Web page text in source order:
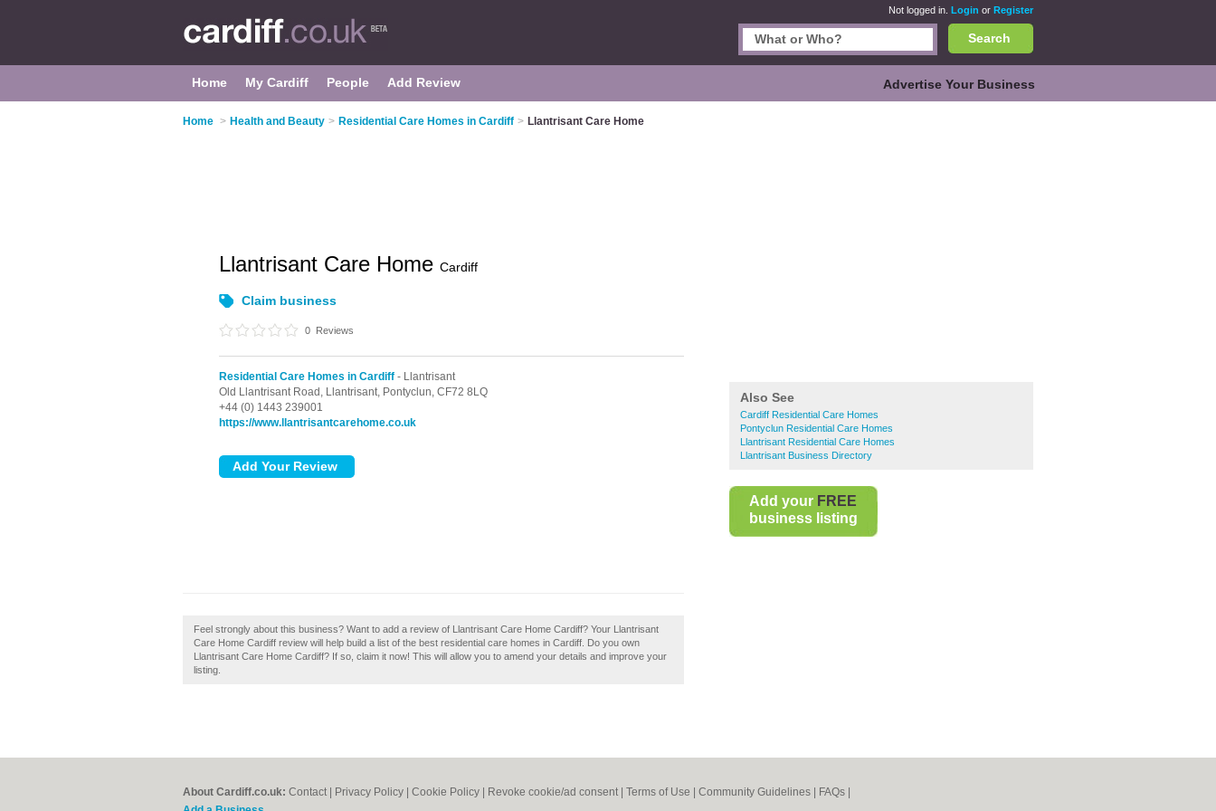
Not logged in. Login or Register
Search
Home My Cardiff People Add Review Advertise Your Business
Home > Health and Beauty > Residential Care Homes in Cardiff > Llantrisant Care Home
Also See
Cardiff Residential Care Homes
Pontyclun Residential Care Homes
Llantrisant Residential Care Homes
Llantrisant Business Directory
Add your FREE
business listing
Llantrisant Care Home Cardiff
Claim business
0 Reviews
Residential Care Homes in Cardiff - Llantrisant
Old Llantrisant Road, Llantrisant, Pontyclun, CF72 8LQ
+44 (0) 1443 239001
https://www.llantrisantcarehome.co.uk
Feel strongly about this business? Want to add a review of Llantrisant Care Home Cardiff? Your Llantrisant
Care Home Cardiff review will help build a list of the best residential care homes in Cardiff. Do you own
Llantrisant Care Home Cardiff? If so, claim it now! This will allow you to amend your details and improve your
listing.
About Cardiff.co.uk: Contact Privacy Policy Cookie Policy Revoke cookie/ad consent | Terms of Use Community Guidelines FAQs